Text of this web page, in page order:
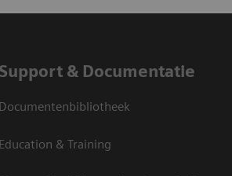
Support & Documentatie
Documentenbibliotheek
Education & Training